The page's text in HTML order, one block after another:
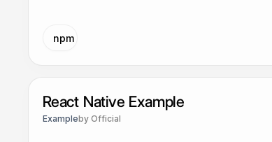
npm
React Native Example
Exampleby Official